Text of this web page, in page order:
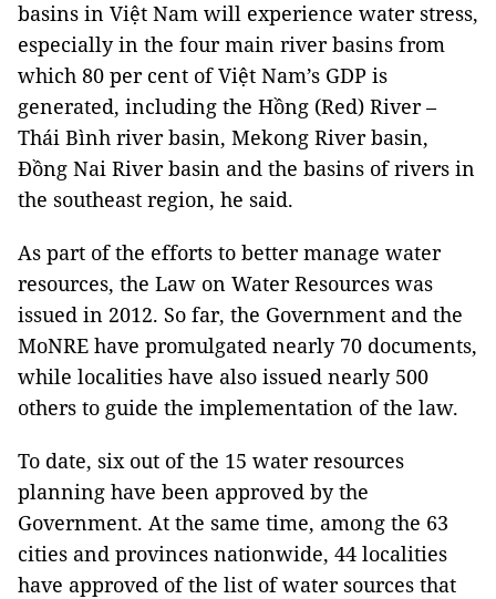
basins in Việt Nam will experience water stress,
especially in the four main river basins from
which 80 per cent of Việt Nam’s GDP is
generated, including the Hồng (Red) River –
Thái Bình river basin, Mekong River basin,
Đồng Nai River basin and the basins of rivers in
the southeast region, he said.
As part of the efforts to better manage water
resources, the Law on Water Resources was
issued in 2012. So far, the Government and the
MoNRE have promulgated nearly 70 documents,
while localities have also issued nearly 500
others to guide the implementation of the law.
To date, six out of the 15 water resources
planning have been approved by the
Government. At the same time, among the 63
cities and provinces nationwide, 44 localities
have approved of the list of water sources that